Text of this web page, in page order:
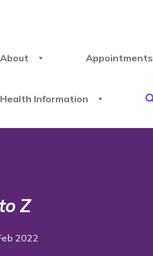
About Appointments
Health Information
Z
2022